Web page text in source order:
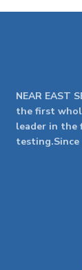
NEAR EAST
the first
leader in the
testing.Since